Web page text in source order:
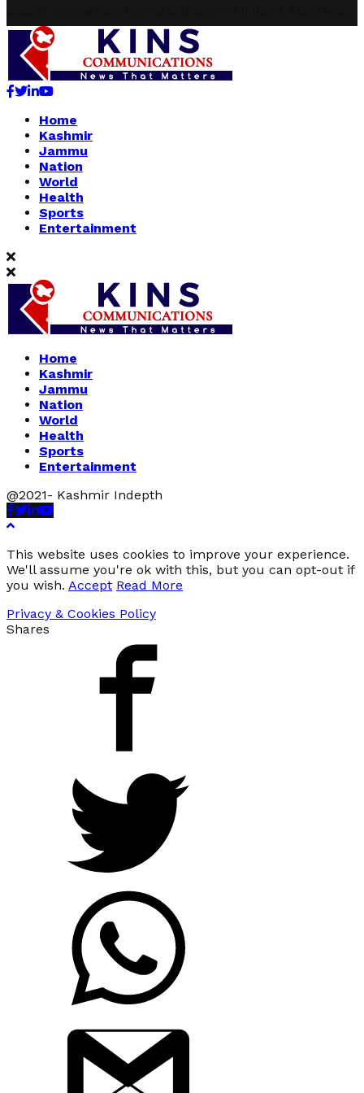
Facebook
Twitter
Linkedin
Youtube
Home
Kashmir
Jammu
Nation
World
Health
Sports
Entertainment
Home
Kashmir
Jammu
Nation
World
Health
Sports
Entertainment
@2021- Kashmir Indepth
Facebook
Twitter
Linkedin
Youtube
This website uses cookies to improve your experience.
We'll assume you're ok with this, but you can opt-out if
you wish. Accept Read More
Privacy & Cookies Policy
Shares